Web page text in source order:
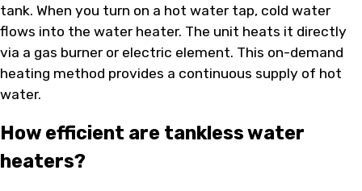
tank. When you turn on a hot water tap, cold water
flows into the water heater. The unit heats it directly
via a gas burner or electric element. This on-demand
heating method provides a continuous supply of hot
water.
How efficient are tankless water
heaters?